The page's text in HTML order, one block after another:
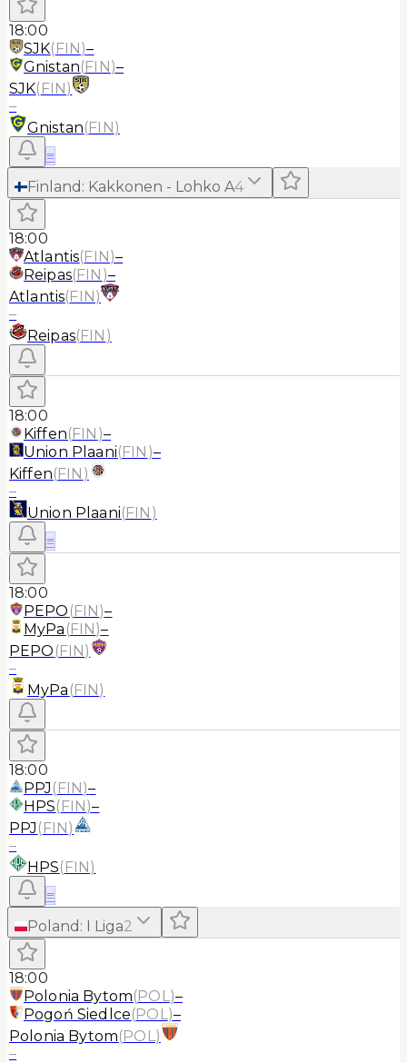
18:00
SJK(FIN)–
Gnistan(FIN)–
SJK(FIN)
–
Gnistan(FIN)
≡
Finland : Kakkonen - Lohko A4
18:00
Atlantis(FIN)–
Reipas(FIN )–
Atlantis(FIN)
–
Reipas(FIN )
18:00
Kiffen(FIN )–
Union Plaani(FIN )–
Kiffen(FIN )
–
Union Plaani(FIN )
≡
18:00
PEPO (FIN)–
MyPa (FIN)–
PEPO (FIN)
–
MyPa (FIN)
18:00
PPJ (FIN)–
HPS(FIN)–
PPJ (FIN)
–
HPS(FIN)
≡
Poland : I Liga2
18:00
Polonia Bytom(POL)–
Pogoń Siedlce(POL)–
Polonia Bytom(POL)
–